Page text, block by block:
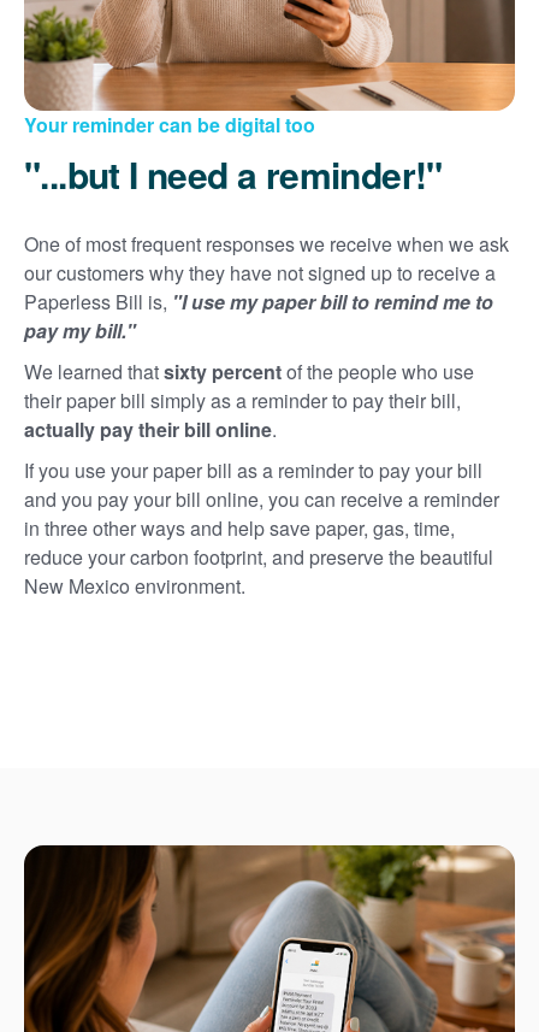
Your reminder can be digital too
"...but I need a reminder!"
One of most frequent responses we receive when we ask
our customers why they have not signed up to receive a
Paperless Bill is, "I use my paper bill to remind me to
pay my bill."
We learned thatsixty percentof the people who use
their paper bill simply as a reminder to pay their bill,
actually pay their bill online.
If you use your paper bill as a reminder to pay your bill
and you pay your bill online, you can receive a reminder
in three other ways and help save paper, gas, time,
reduce your carbon footprint, and preserve the beautiful
New Mexico environment.